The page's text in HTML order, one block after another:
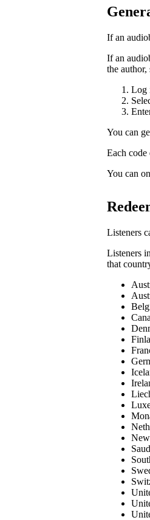
If an
If an
the
Log
You can
Each code
You can
Listeners
Listeners
that